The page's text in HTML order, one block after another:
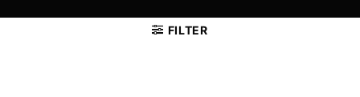
FILTER